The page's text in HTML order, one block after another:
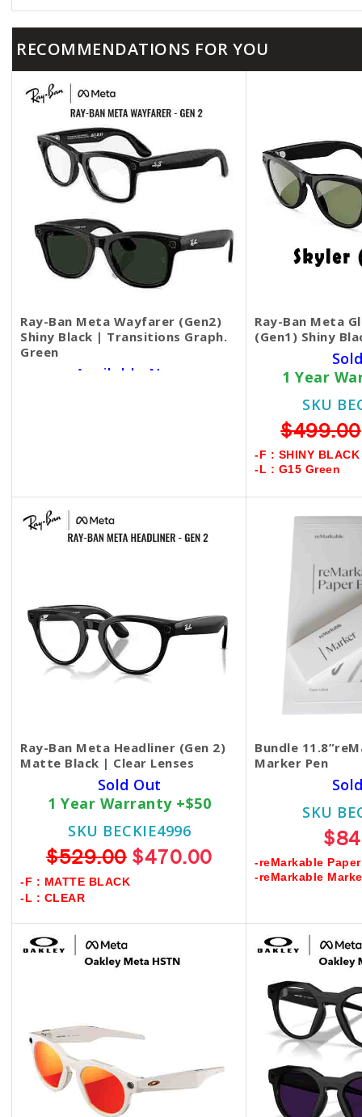
RECOMMENDATIONS FOR YOU
Ray-Ban Meta Wayfarer (Gen2)
Shiny Black | Transitions Graph.
Green
Available Now
Ray-Ban Meta
(Gen1) Shiny
1 Year
SKU
$499.00
-F : SHINY BLACK
-L : G15 Green
Ray-Ban Meta Headliner (Gen 2)
Matte Black | Clear Lenses
Sold Out
1 Year Warranty +$50
SKU BECKIE4996
$529.00$470.00
-F : MATTE BLACK
-L : CLEAR
Bundle
Marker Pen
SKU
-reMarkable
-reMarkable